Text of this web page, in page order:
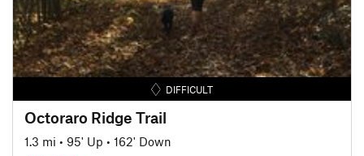
DIFFICULT
Octoraro Ridge Trail
1.3 mi • 95' Up • 162' Down